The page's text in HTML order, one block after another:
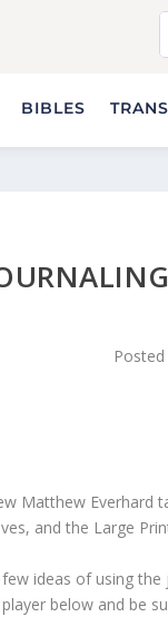
BIBLES
Matthew Everhard
and the Large
ideas of using
below and be